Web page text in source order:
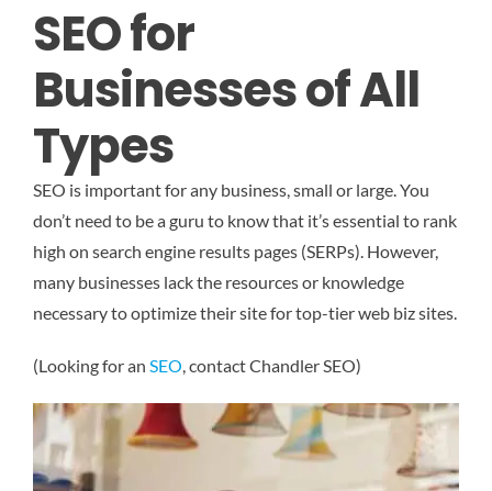
SEO for
Businesses of All
Types
SEO is important for any business, small or large. You
don’t need to be a guru to know that it’s essential to rank
high on search engine results pages (SERPs). However,
many businesses lack the resources or knowledge
necessary to optimize their site for top-tier web biz sites.
(Looking for an SEO, contact Chandler SEO)